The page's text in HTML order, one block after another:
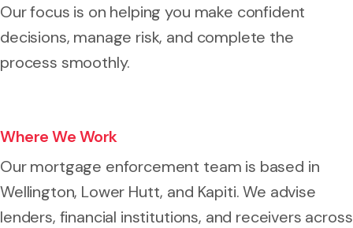
Our focus is on helping you make confident
decisions, manage risk, and complete the
process smoothly.
Where We Work
Our mortgage enforcement team is based in
Wellington, Lower Hutt, and Kapiti. We advise
lenders, financial institutions, and receivers across